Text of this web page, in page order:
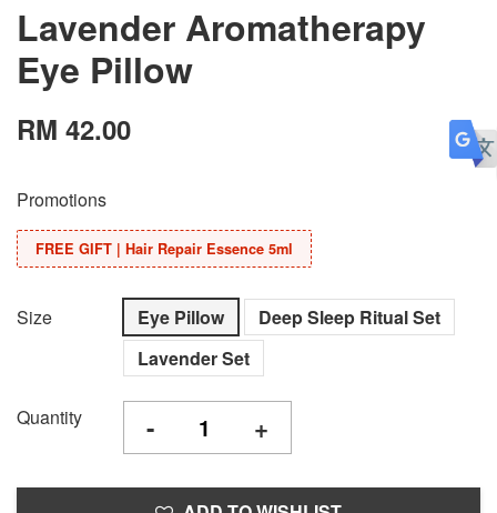
Lavender Aromatherapy
Eye Pillow
RM 42.00
Promotions
FREE GIFT | Hair Repair Essence 5ml
Size Eye Pillow
Deep Sleep Ritual Set
Lavender Set
Quantity - +